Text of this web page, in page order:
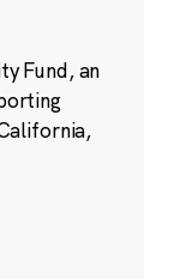
Fund, an